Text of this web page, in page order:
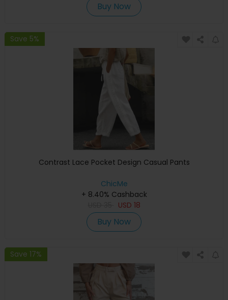
Buy Now
Save 5%
Contrast Lace Pocket Design Casual Pants
ChicMe
+ 8.40% Cashback
USD 18
Buy Now
Save 17%